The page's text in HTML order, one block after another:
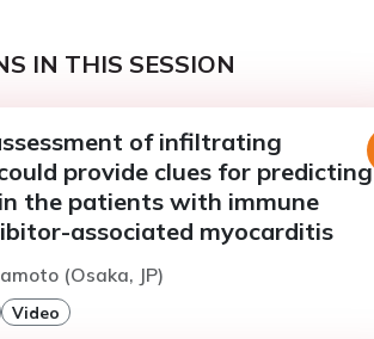
IN THIS SESSION
of infiltrating
provide clues for predicting
the patients with immune
associated myocarditis
(Osaka, JP)
Video